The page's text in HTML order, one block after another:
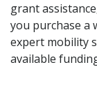
grant
you purchase a
expert mobility
available